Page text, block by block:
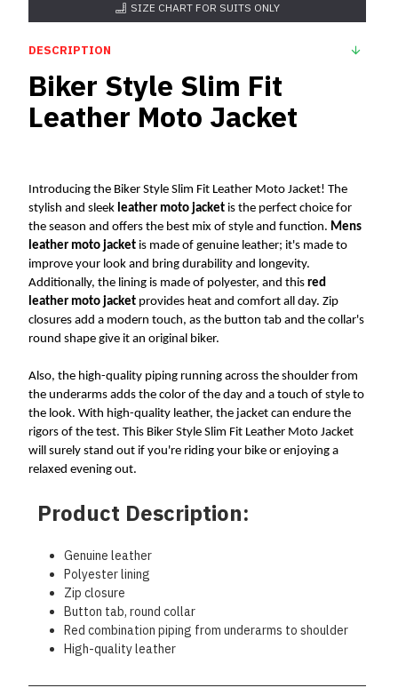
SIZE CHART FOR SUITS ONLY
DESCRIPTION
Biker Style Slim Fit
Leather Moto Jacket
Introducing the Biker Style Slim Fit Leather Moto Jacket! The
stylish and sleek leather moto jacket is the perfect choice for
the season and offers the best mix of style and function. Mens
leather moto jacket is made of genuine leather; it's made to
improve your look and bring durability and longevity.
Additionally, the lining is made of polyester, and this red
leather moto jacket provides heat and comfort all day. Zip
closures add a modern touch, as the button tab and the collar's
round shape give it an original biker.
Also, the high-quality piping running across the shoulder from
the underarms adds the color of the day and a touch of style to
the look. With high-quality leather, the jacket can endure the
rigors of the test. This Biker Style Slim Fit Leather Moto Jacket
will surely stand out if you're riding your bike or enjoying a
relaxed evening out.
Product Description:
Genuine leather
Polyester lining
Zip closure
Button tab, round collar
Red combination piping from underarms to shoulder
High-quality leather